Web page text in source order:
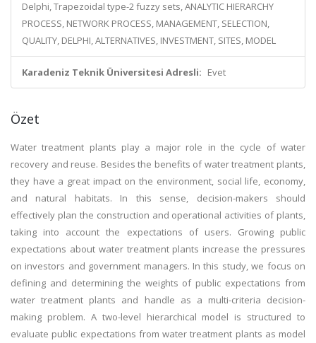
Delphi, Trapezoidal type-2 fuzzy sets, ANALYTIC HIERARCHY
PROCESS, NETWORK PROCESS, MANAGEMENT, SELECTION,
QUALITY, DELPHI, ALTERNATIVES, INVESTMENT, SITES, MODEL
Karadeniz Teknik Üniversitesi Adresli: Evet
Özet
Water treatment plants play a major role in the cycle of water
recovery and reuse. Besides the benefits of water treatment plants,
they have a great impact on the environment, social life, economy,
and natural habitats. In this sense, decision-makers should
effectively plan the construction and operational activities of plants,
taking into account the expectations of users. Growing public
expectations about water treatment plants increase the pressures
on investors and government managers. In this study, we focus on
defining and determining the weights of public expectations from
water treatment plants and handle as a multi-criteria decision-
making problem. A two-level hierarchical model is structured to
evaluate public expectations from water treatment plants as model